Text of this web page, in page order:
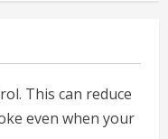
This can reduce
even when your